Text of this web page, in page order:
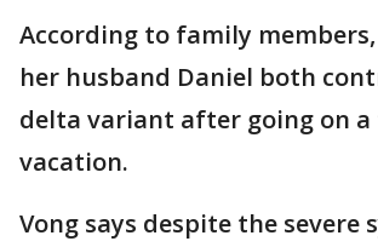
According to family
her husband Daniel both
delta variant after going on
vacation.
Vong says despite the severe